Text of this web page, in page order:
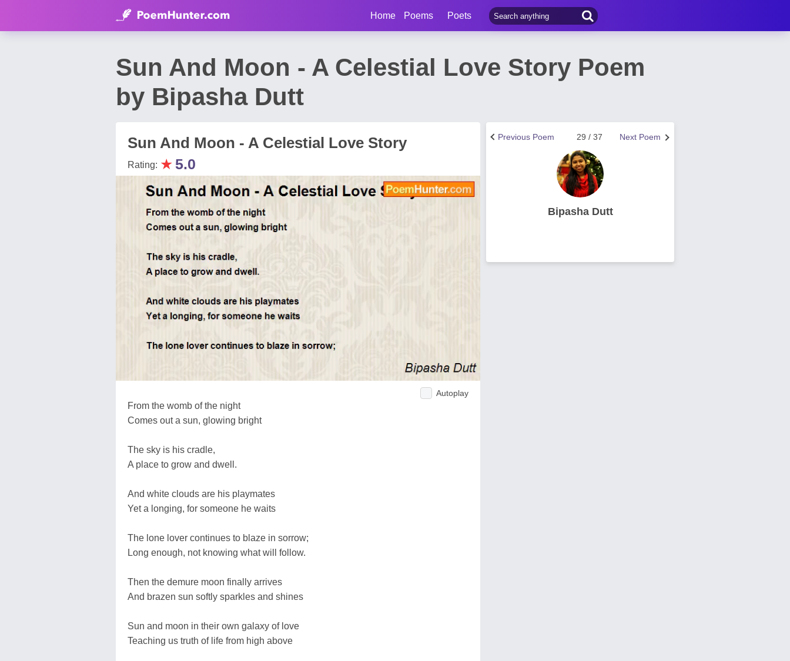
Home Poems Poets
Sun And Moon - A Celestial Love Story Poem
by Bipasha Dutt
Sun And Moon - A Celestial Love Story
Rating: ★ 5.0
Autoplay
From the womb of the night
Comes out a sun, glowing bright
The sky is his cradle,
A place to grow and dwell.
And white clouds are his playmates
Yet a longing, for someone he waits
The lone lover continues to blaze in sorrow;
Long enough, not knowing what will follow.
Then the demure moon finally arrives
And brazen sun softly sparkles and shines
Sun and moon in their own galaxy of love
Teaching us truth of life from high above
Next Poem
29 / 37
Previous Poem
Bipasha Dutt